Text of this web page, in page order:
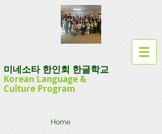
미네소타 한인회 한글학교
Korean Language&
Culture Program
Home